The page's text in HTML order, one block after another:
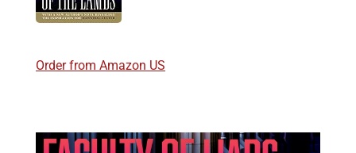
Order from Amazon US